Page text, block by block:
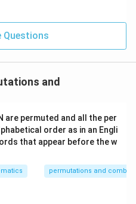
Questions
and
are permuted and all the per
order as in an Engli
that appear before the w
permutations and